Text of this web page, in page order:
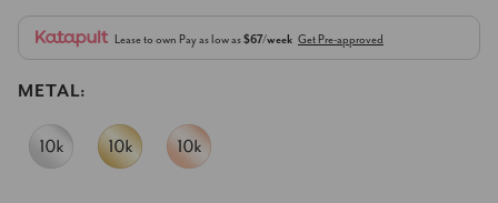
Lease to own Pay as low as$67/week Get Pre-approved
METAL: